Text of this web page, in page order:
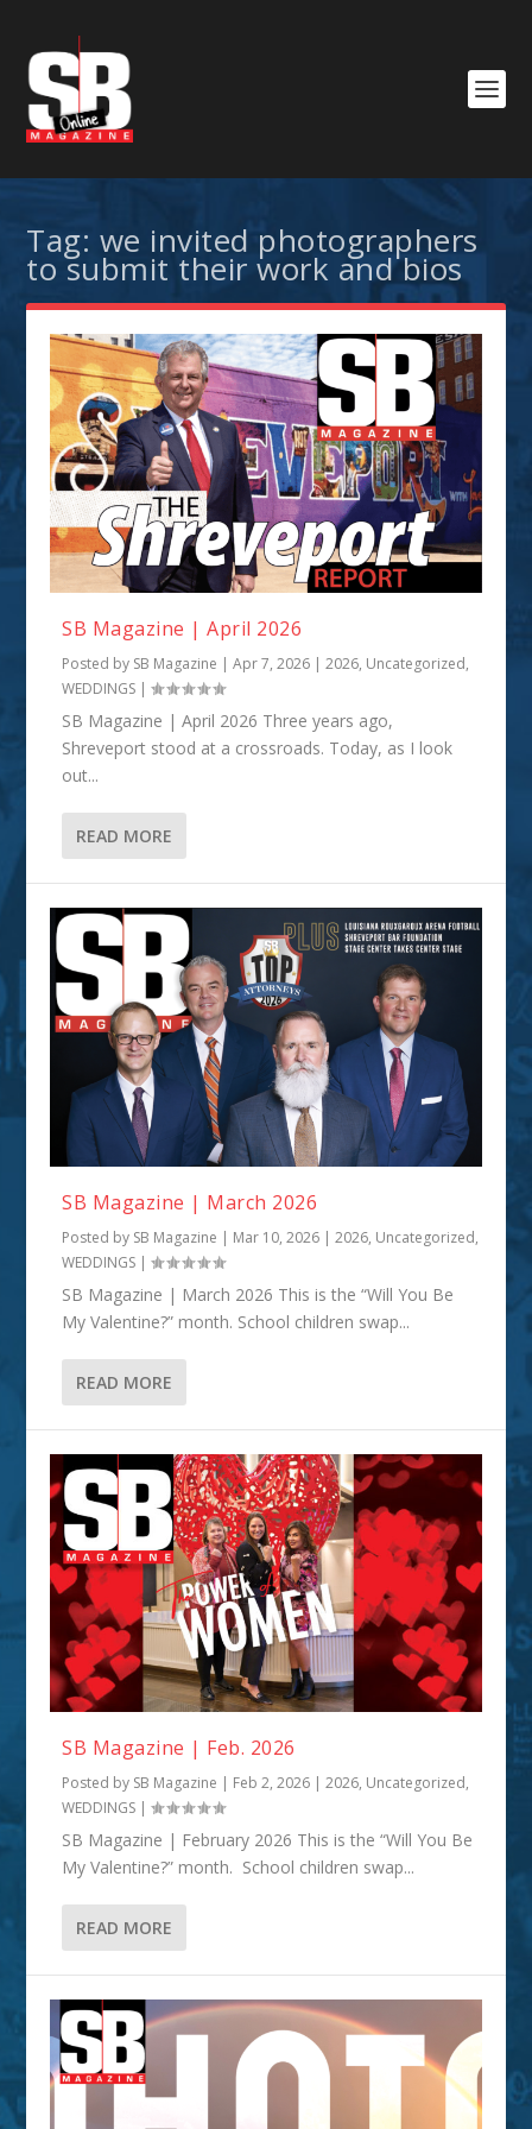
Tag: we invited photographers
to submit their work and bios
SB Magazine | April 2026
Posted by SB Magazine |Apr 7, 2026 |2026, Uncategorized,
WEDDINGS |
SB Magazine | April 2026 Three years ago,
Shreveport stood at a crossroads. Today, as I look
out...
READ MORE
SB Magazine | March 2026
Posted by SB Magazine | Mar 10, 2026 |2026, Uncategorized,
WEDDINGS |
SB Magazine | March 2026 This is the “Will You Be
My Valentine?” month. School children swap...
READ MORE
SB Magazine | Feb. 2026
Posted by SB Magazine | Feb 2, 2026 |2026, Uncategorized,
WEDDINGS |
SB Magazine | February 2026 This is the “Will You Be
My Valentine?” month. School children swap...
READ MORE